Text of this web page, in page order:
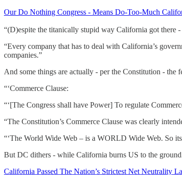
Our Do Nothing Congress - Means Do-Too-Much
“(D)espite the titanically stupid way California got
“Every company that has to deal with California’s
companies.”
And some things are actually - per the Constitution - the
“‘Commerce Clause:
“‘[The Congress shall have Power] To regulate
“The Constitution’s Commerce Clause was clearly
“‘The World Wide Web – is a WORLD Wide Web. So
But DC dithers - while California burns US to the
California Passed The Nation’s Strictest Net Neutrality